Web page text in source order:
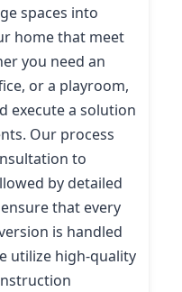
spaces into
home that meet
you need an
or a playroom,
execute a solution
Our process
to
by detailed
that every
is handled
utilize high-quality